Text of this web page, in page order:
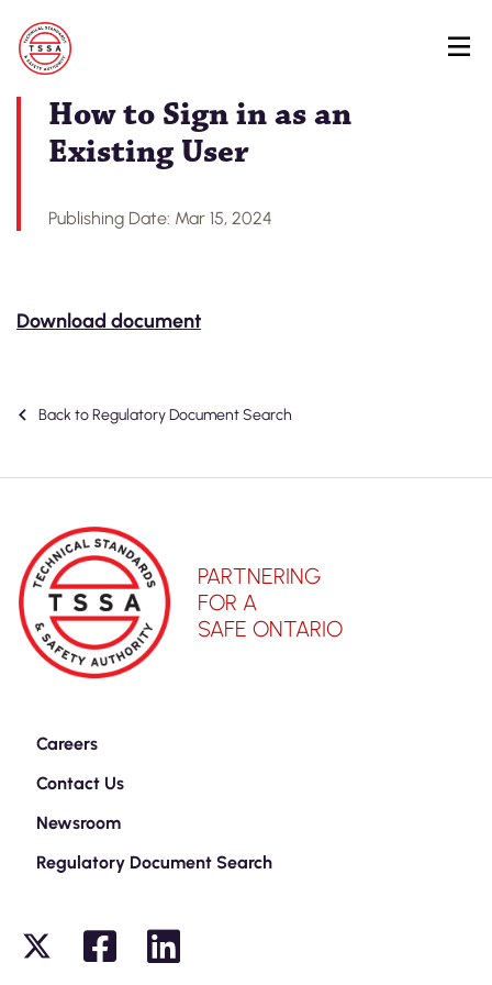
Back to Regulatory Document Search
How to Sign in as an
Existing User
Publishing Date: Mar 15, 2024
Download document
Back to Regulatory Document Search
PARTNERING
FOR A
SAFE ONTARIO
Careers
Contact Us
Newsroom
Regulatory Document Search